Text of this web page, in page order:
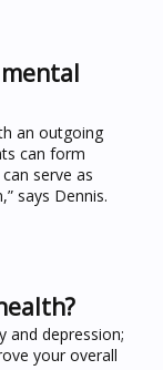
an outgoing
can form
serve as
says Dennis.
and depression;
your overall